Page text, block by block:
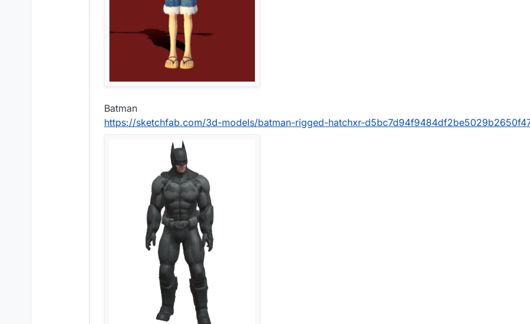
Batman
https://sketchfab.com/3d-models/batman-rigged-hatchxr-